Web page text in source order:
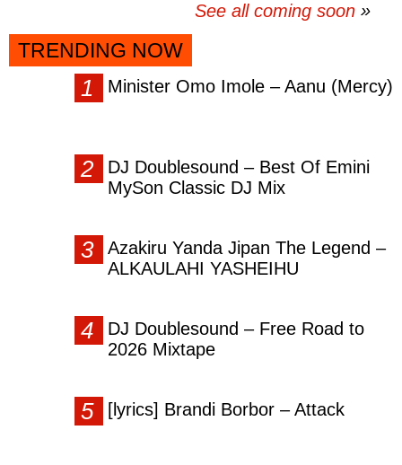
See all coming soon
TRENDING NOW
Minister Omo Imole – Aanu (Mercy)
DJ Doublesound – Best Of Emini
MySon Classic DJ Mix
Azakiru Yanda Jipan The Legend –
ALKAULAHI YASHEIHU
DJ Doublesound – Free Road to
2026 Mixtape
[lyrics] Brandi Borbor – Attack